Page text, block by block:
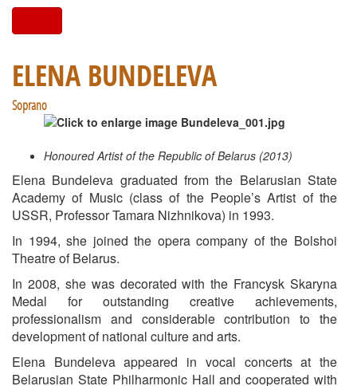
ELENA BUNDELEVA
Soprano
Honoured Artist of the Republic of Belarus (2013)
Elena Bundeleva graduated from the Belarusian State
Academy of Music (class of the People’s Artist of the
USSR, Professor Tamara Nizhnikova) in 1993.
In 1994, she joined the opera company of the Bolshoi
Theatre of Belarus.
In 2008, she was decorated with the Francysk Skaryna
Medal for outstanding creative achievements,
professionalism and considerable contribution to the
development of national culture and arts.
Elena Bundeleva appeared in vocal concerts at the
Belarusian State Philharmonic Hall and cooperated with